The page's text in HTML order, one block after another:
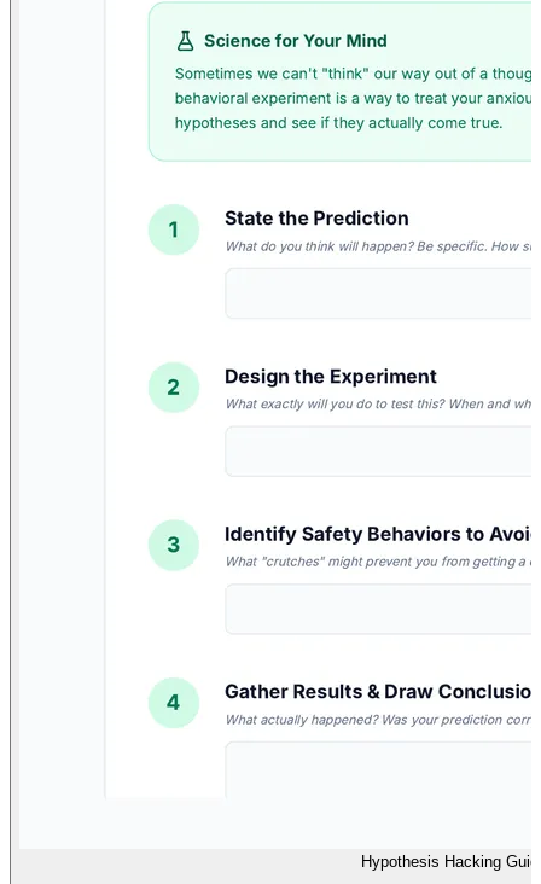
Hypothesis Hacking